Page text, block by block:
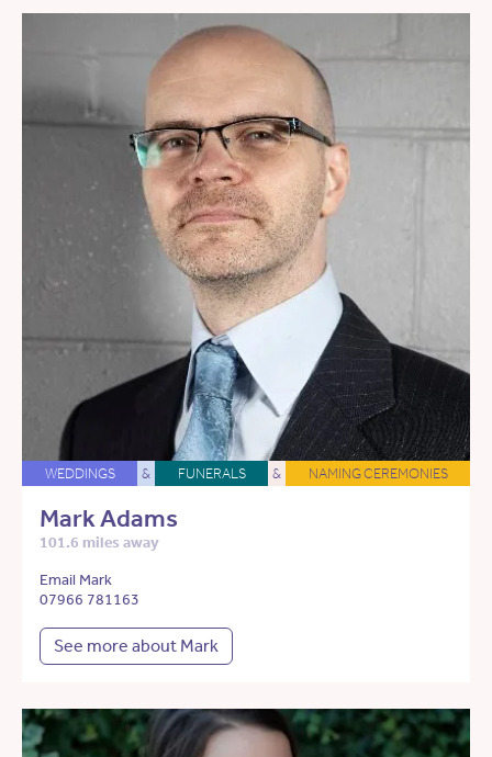
WEDDINGS & FUNERALS & NAMING CEREMONIES
Mark Adams
101.6 miles away
Email Mark
07966 781163
See more about Mark